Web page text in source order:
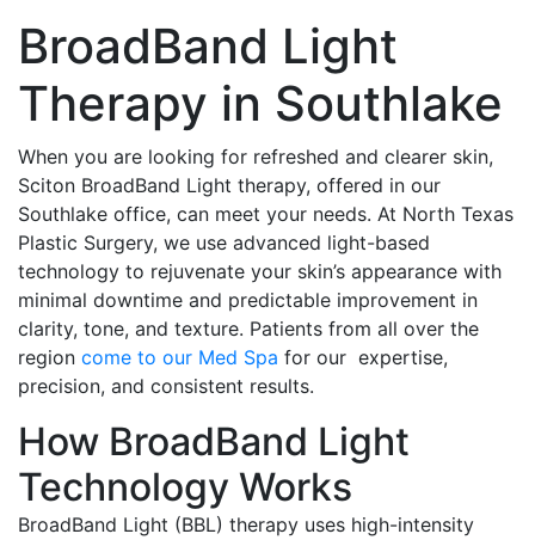
BroadBand Light
Therapy in Southlake
When you are looking for refreshed and clearer skin,
Sciton BroadBand Light therapy, offered in our
Southlake office, can meet your needs. At North Texas
Plastic Surgery, we use advanced light-based
technology to rejuvenate your skin’s appearance with
minimal downtime and predictable improvement in
clarity, tone, and texture. Patients from all over the
region come to our Med Spa for our expertise,
precision, and consistent results.
How BroadBand Light
Technology Works
BroadBand Light (BBL) therapy uses high-intensity